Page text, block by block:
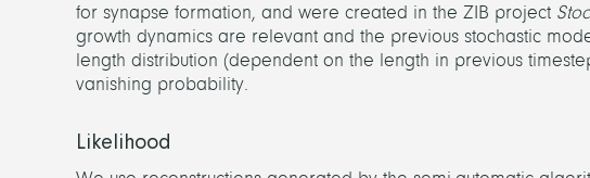
for synapse formation, and were created in the ZIB project
growth dynamics are relevant and the previous stochastic
length distribution (dependent on the length in previous
vanishing probability.
Likelihood